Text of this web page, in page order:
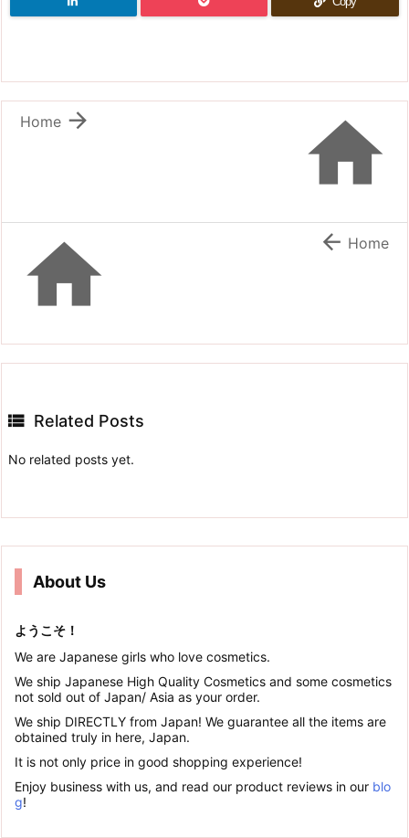


Home
  Home
 Related Posts
No related posts yet.
About Us
ようこそ！
We are Japanese girls who love cosmetics.
We ship Japanese High Quality Cosmetics and some cosmetics
not sold out of Japan/ Asia as your order.
We ship DIRECTLY from Japan! We guarantee all the items are
obtained truly in here, Japan.
It is not only price in good shopping experience!
Enjoy business with us, and read our product reviews in our blo
g!